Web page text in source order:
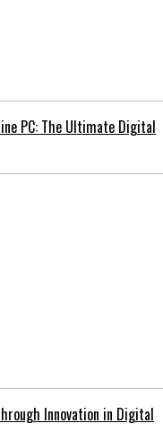
PC: The Ultimate Digital
Innovation in Digital